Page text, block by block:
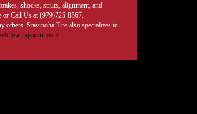
shocks, struts, alignment, and
or Call Us at (979)725-8567.
others. Stavinoha Tire also specializes in
an appointment.